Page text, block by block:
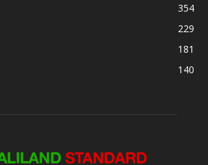
354
229
181
140